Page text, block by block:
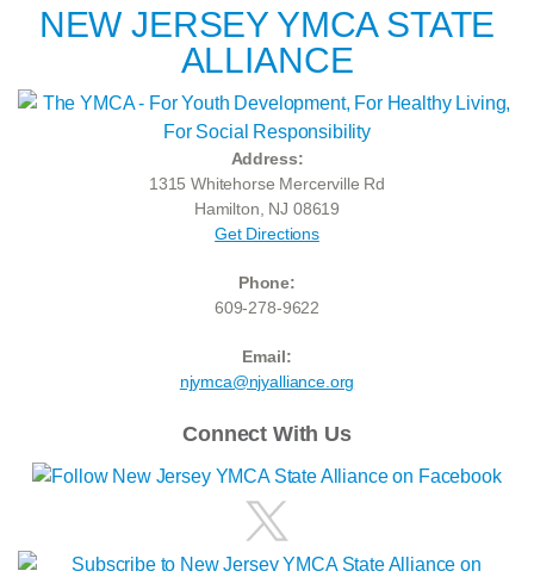
NEW JERSEY YMCA STATE
ALLIANCE
Address:
1315 Whitehorse Mercerville Rd
Hamilton, NJ 08619
Get Directions
Phone:
609-278-9622
Email:
njymca@njyalliance.org
Connect With Us